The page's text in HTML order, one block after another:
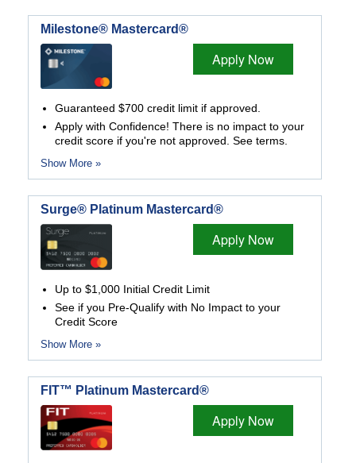
Milestone® Mastercard®
Apply Now
Guaranteed $700 credit limit if approved.
Apply with Confidence! There is no impact to your
credit score if you're not approved. See terms.
Show More »
Surge® Platinum Mastercard®
Apply Now
Up to $1,000 Initial Credit Limit
See if you Pre-Qualify with No Impact to your
Credit Score
Show More »
FIT™ Platinum Mastercard®
Apply Now